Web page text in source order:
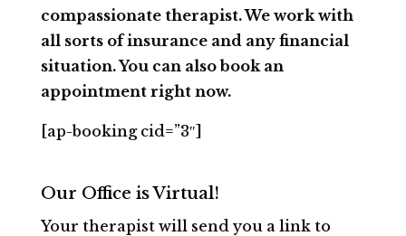
compassionate therapist. We work with
all sorts of insurance and any financial
situation. You can also book an
appointment right now.
[ap-booking cid=”3″]
Our Office is Virtual!
Your therapist will send you a link to